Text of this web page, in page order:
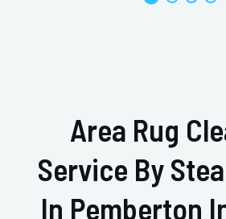
Area Rug
Service By
In Pemberton